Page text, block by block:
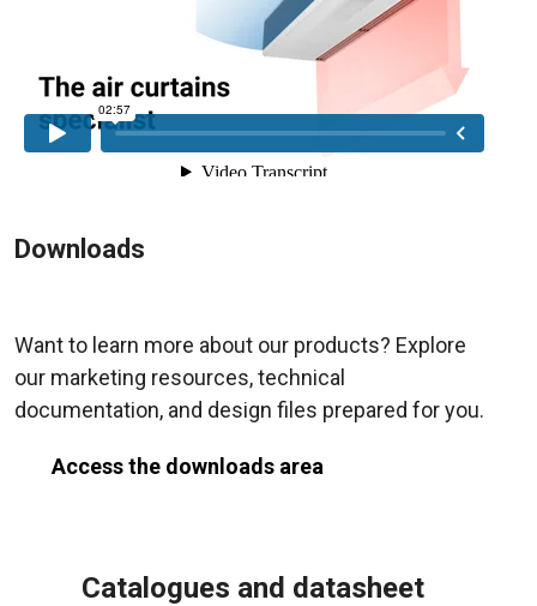
Downloads
Want to learn more about our products? Explore
our marketing resources, technical
documentation, and design files prepared for you.
Access the downloads area
Catalogues and datasheet